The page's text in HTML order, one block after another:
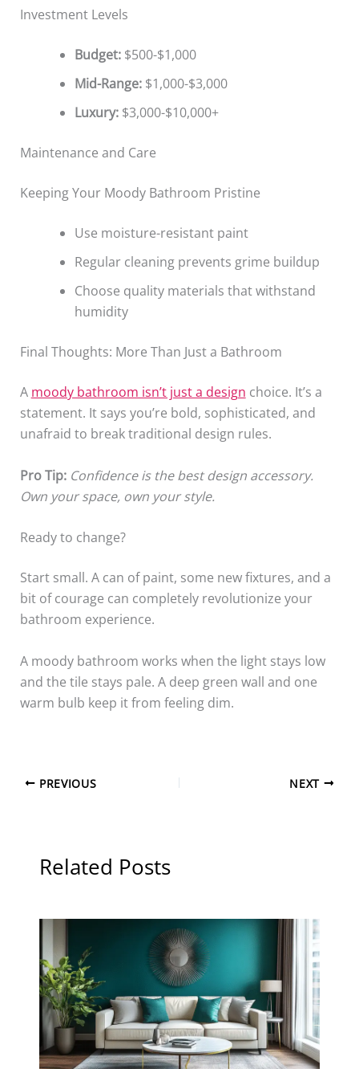
Investment Levels
Budget:$500-$1,000
Mid-Range:$1,000-$3,000
Luxury:$3,000-$10,000+
Maintenance and Care
Keeping Your Moody Bathroom Pristine
Use moisture-resistant paint
Regular cleaning prevents grime buildup
Choose quality materials that withstand
humidity
Final Thoughts: More Than Just a Bathroom
A moody bathroom isn’t just a design choice. It’s a
statement. It says you’re bold, sophisticated, and
unafraid to break traditional design rules.
Pro Tip: Confidence is the best design accessory.
Own your space, own your style.
Ready to change?
Start small. A can of paint, some new fixtures, and a
bit of courage can completely revolutionize your
bathroom experience.
A moody bathroom works when the light stays low
and the tile stays pale. A deep green wall and one
warm bulb keep it from feeling dim.
PREVIOUS NEXT
Related Posts